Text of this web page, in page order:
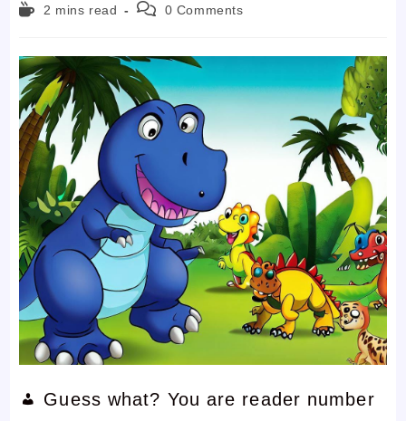
Reading2 mins read
Post 0 Comments
Guess what? You are reader number